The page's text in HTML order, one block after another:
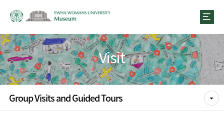
Visit
Group Visits and Guided Tours